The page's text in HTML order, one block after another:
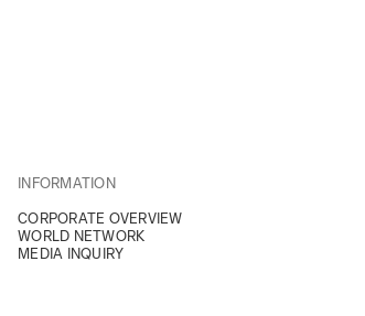
INFORMATION
CORPORATE OVERVIEW
WORLD NETWORK
MEDIA INQUIRY